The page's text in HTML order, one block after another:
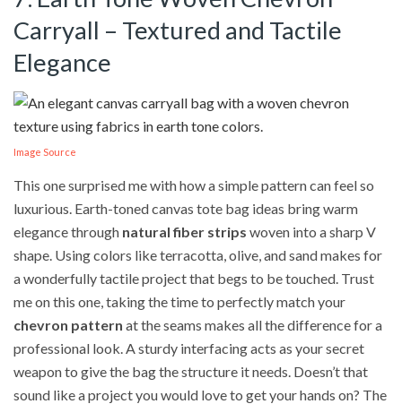
Carryall – Textured and Tactile
Elegance
Image Source
This one surprised me with how a simple pattern can feel so
luxurious. Earth-toned canvas tote bag ideas bring warm
elegance through natural fiber strips woven into a sharp V
shape. Using colors like terracotta, olive, and sand makes for
a wonderfully tactile project that begs to be touched. Trust
me on this one, taking the time to perfectly match your
chevron pattern at the seams makes all the difference for a
professional look. A sturdy interfacing acts as your secret
weapon to give the bag the structure it needs. Doesn’t that
sound like a project you would love to get your hands on? The